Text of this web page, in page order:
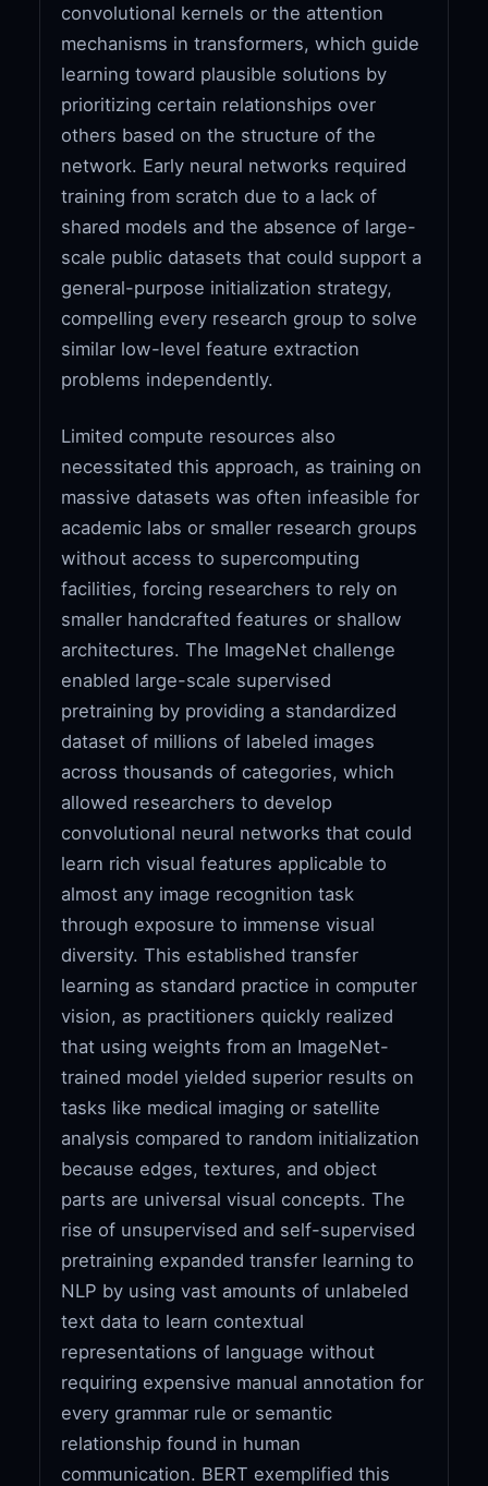
convolutional kernels or the attention
mechanisms in transformers, which guide
learning toward plausible solutions by
prioritizing certain relationships over
others based on the structure of the
network. Early neural networks required
training from scratch due to a lack of
shared models and the absence of large-
scale public datasets that could support a
general-purpose initialization strategy,
compelling every research group to solve
similar low-level feature extraction
problems independently.
Limited compute resources also
necessitated this approach, as training on
massive datasets was often infeasible for
academic labs or smaller research groups
without access to supercomputing
facilities, forcing researchers to rely on
smaller handcrafted features or shallow
architectures. The ImageNet challenge
enabled large-scale supervised
pretraining by providing a standardized
dataset of millions of labeled images
across thousands of categories, which
allowed researchers to develop
convolutional neural networks that could
learn rich visual features applicable to
almost any image recognition task
through exposure to immense visual
diversity. This established transfer
learning as standard practice in computer
vision, as practitioners quickly realized
that using weights from an ImageNet-
trained model yielded superior results on
tasks like medical imaging or satellite
analysis compared to random initialization
because edges, textures, and object
parts are universal visual concepts. The
rise of unsupervised and self-supervised
pretraining expanded transfer learning to
NLP by using vast amounts of unlabeled
text data to learn contextual
representations of language without
requiring expensive manual annotation for
every grammar rule or semantic
relationship found in human
communication. BERT exemplified this